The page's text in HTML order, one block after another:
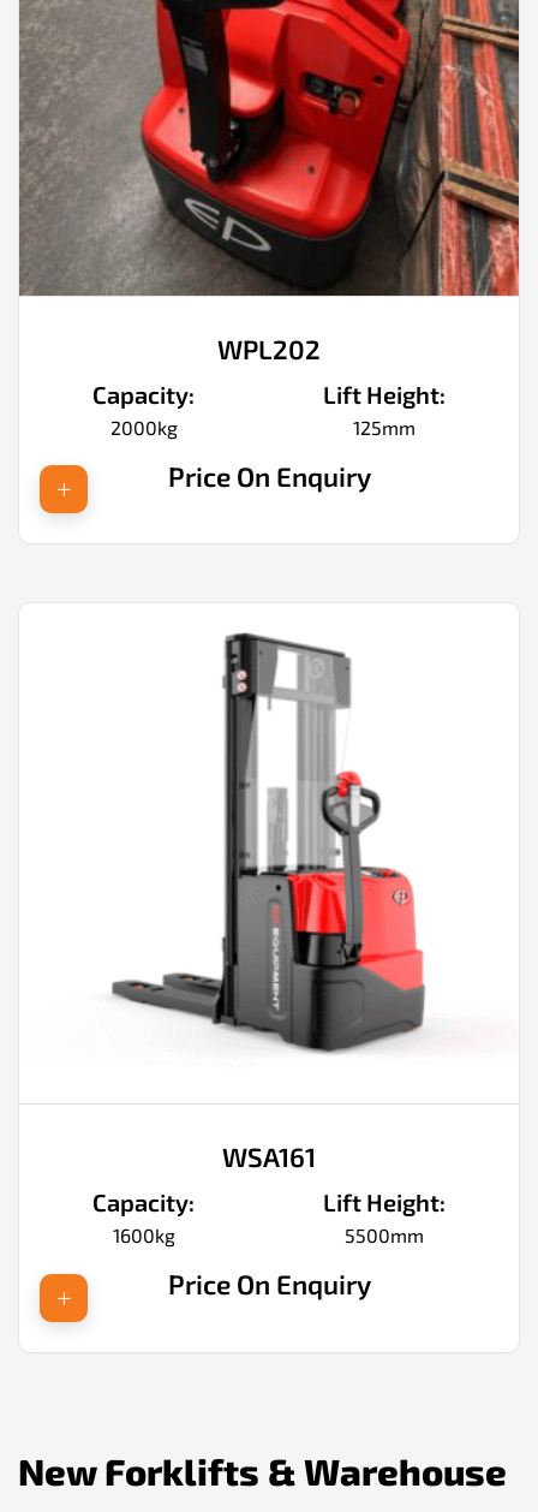
WPL202
Capacity:
2000kg
Lift Height:
125mm
Price On Enquiry
WSA161
Capacity:
1600kg
Lift Height:
5500mm
Price On Enquiry
New Forklifts & Warehouse